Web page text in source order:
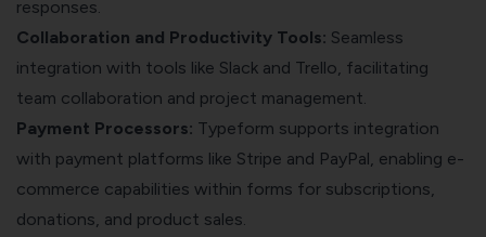
responses.
Collaboration and Productivity Tools: Seamless
integration with tools like Slack and Trello, facilitating
team collaboration and project management.
Payment Processors: Typeform supports integration
with payment platforms like Stripe and PayPal, enabling e-
commerce capabilities within forms for subscriptions,
donations, and product sales.